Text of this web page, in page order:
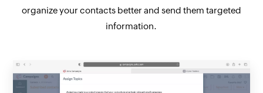
organize your contacts better and send them targeted
information.